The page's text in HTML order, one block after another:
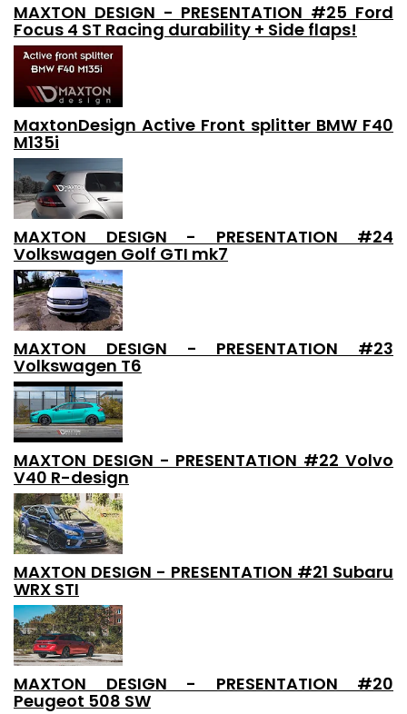
MAXTON DESIGN - PRESENTATION #25 Ford
Focus 4 ST Racing durability + Side flaps!
MaxtonDesign Active Front splitter BMW F40
M135i
MAXTON DESIGN - PRESENTATION #24
Volkswagen Golf GTI mk7
MAXTON DESIGN - PRESENTATION #23
Volkswagen T6
MAXTON DESIGN - PRESENTATION #22 Volvo
V40 R-design
MAXTON DESIGN - PRESENTATION #21 Subaru
WRX STI
MAXTON DESIGN - PRESENTATION #20
Peugeot 508 SW